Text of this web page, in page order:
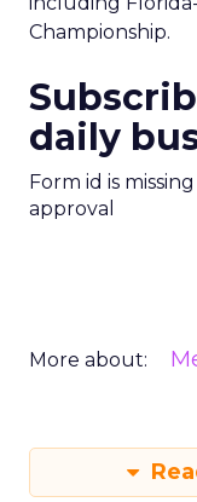
Championship.
daily
Form id is
approval
More about: